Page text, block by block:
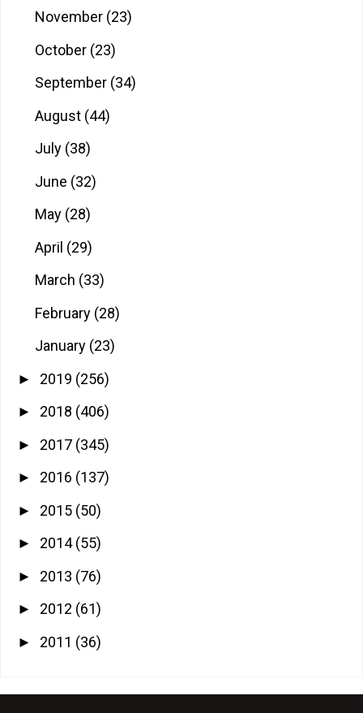
November (23)
October (23)
September (34)
August (44)
July (38)
June (32)
May (28)
April (29)
March (33)
February (28)
January (23)
► 2019 (256)
► 2018 (406)
► 2017 (345)
► 2016 (137)
► 2015 (50)
► 2014(55)
► 2013 (76)
► 2012 (61)
► 2011 (36)